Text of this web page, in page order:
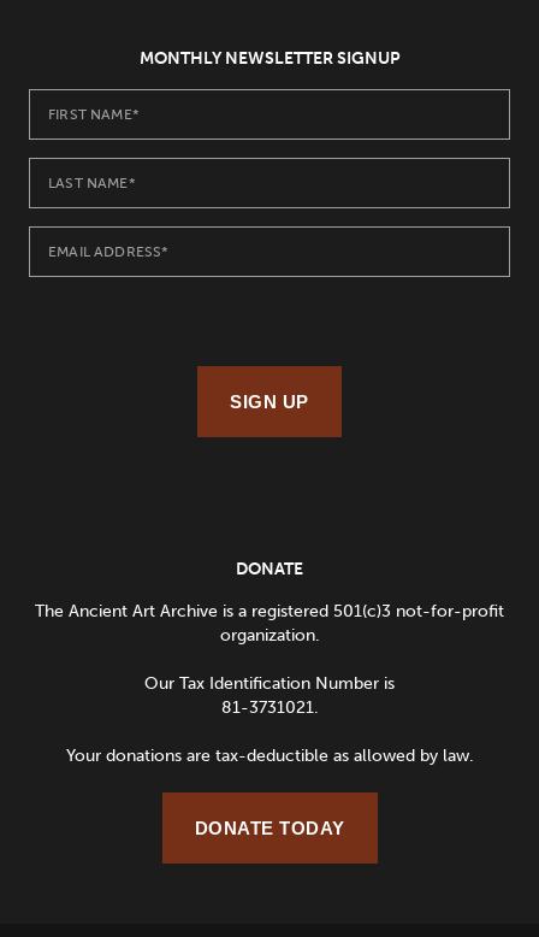
MONTHLY NEWSLETTER SIGNUP
SIGN UP
DONATE
The Ancient Art Archive is a registered 501(c)3 not-for-profit
organization.
Our Tax Identification Number is
81-3731021.
Your donations are tax-deductible as allowed by law.
DONATE TODAY